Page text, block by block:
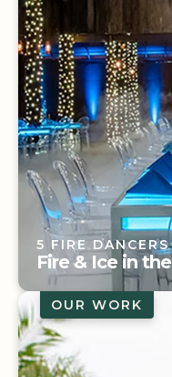
5 FIRE DANCERS
Fire & Ice in
5 FIRE
Fire & Ice in
OUR WORK